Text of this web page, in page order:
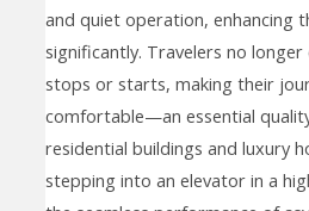
and quiet operation, enhancing
significantly. Travelers no
stops or starts, making their
comfortable—an essential
residential buildings and luxury
stepping into an elevator in a